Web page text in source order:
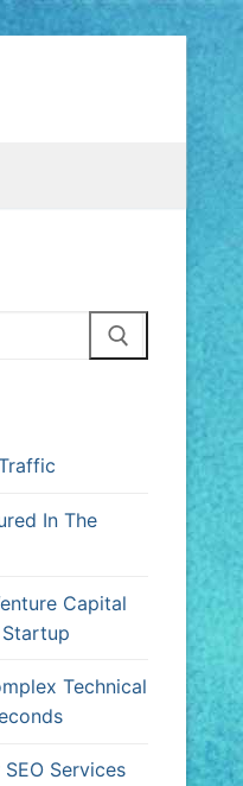
In The
Capital
Technical
Services